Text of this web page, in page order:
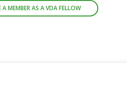
MEMBER AS A VDA FELLOW